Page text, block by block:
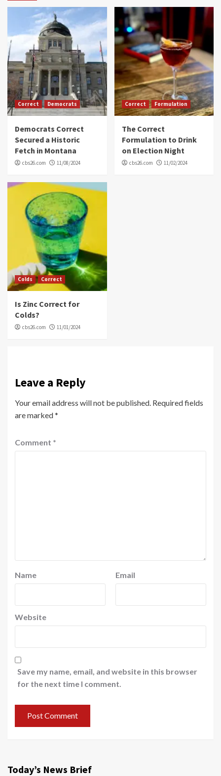
Correct Democrats
Democrats Correct
Secured a Historic
Fetch in Montana
cbs26.com 11/08/2024
Correct Formulation
The Correct
Formulation to Drink
on Election Night
cbs26.com 11/02/2024
Colds Correct
Is Zinc Correct for
Colds?
cbs26.com 11/01/2024
Leave a Reply
Your email address will not be published. Required fields
are marked*
Comment *
Name Email
Website
Save my name, email, and website in this browser
for the next time I comment.
Today’s News Brief